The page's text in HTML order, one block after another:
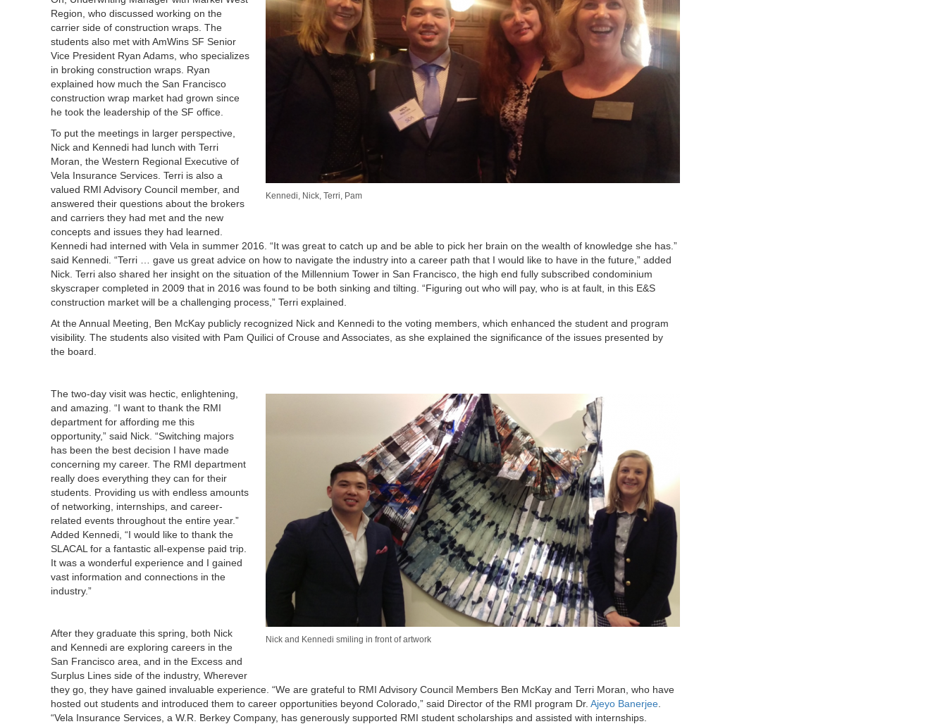
Kennedi, Nick, Terri, Pam
Region, who discussed working on the
carrier side of construction wraps. The
students also met with AmWins SF Senior
Vice President Ryan Adams, who specializes
in broking construction wraps. Ryan
explained how much the San Francisco
construction wrap market had grown since
he took the leadership of the SF office.
To put the meetings in larger perspective,
Nick and Kennedi had lunch with Terri
Moran, the Western Regional Executive of
Vela Insurance Services. Terri is also a
valued RMI Advisory Council member, and
answered their questions about the brokers
and carriers they had met and the new
concepts and issues they had learned.
Kennedi had interned with Vela in summer 2016. “It was great to catch up and be able to pick her brain on the wealth of knowledge she has.”
said Kennedi. “Terri … gave us great advice on how to navigate the industry into a career path that I would like to have in the future,” added
Nick. Terri also shared her insight on the situation of the Millennium Tower in San Francisco, the high end fully subscribed condominium
skyscraper completed in 2009 that in 2016 was found to be both sinking and tilting. “Figuring out who will pay, who is at fault, in this E&S
construction market will be a challenging process,” Terri explained.
At the Annual Meeting, Ben McKay publicly recognized Nick and Kennedi to the voting members, which enhanced the student and program
visibility. The students also visited with Pam Quilici of Crouse and Associates, as she explained the significance of the issues presented by
the board.
Nick and Kennedi smiling in front of artwork
The two-day visit was hectic, enlightening,
and amazing. “I want to thank the RMI
department for affording me this
opportunity,” said Nick. “Switching majors
has been the best decision I have made
concerning my career. The RMI department
really does everything they can for their
students. Providing us with endless amounts
of networking, internships, and career-
related events throughout the entire year.”
Added Kennedi, “I would like to thank the
SLACAL for a fantastic all-expense paid trip.
It was a wonderful experience and I gained
vast information and connections in the
industry.”
After they graduate this spring, both Nick
and Kennedi are exploring careers in the
San Francisco area, and in the Excess and
Surplus Lines side of the industry, Wherever
they go, they have gained invaluable experience. “We are grateful to RMI Advisory Council Members Ben McKay and Terri Moran, who have
hosted out students and introduced them to career opportunities beyond Colorado,” said Director of the RMI program Dr. Ajeyo Banerjee
“Vela Insurance Services, a W.R. Berkey Company, has generously supported RMI student scholarships and assisted with internships.